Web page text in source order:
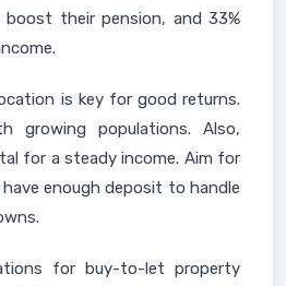
their pension, and 33%
is key for good returns.
growing populations. Also,
for a steady income. Aim for
enough deposit to handle
for buy-to-let property